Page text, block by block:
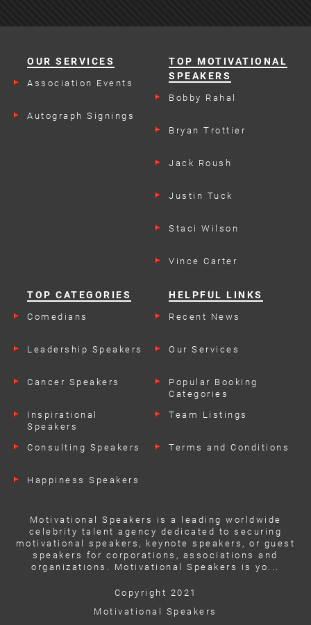
OUR SERVICES
Association Events
Autograph Signings
TOP MOTIVATIONAL
SPEAKERS
Bobby Rahal
Bryan Trottier
Jack Roush
Justin Tuck
Staci Wilson
Vince Carter
TOP CATEGORIES
Comedians
Leadership Speakers
Cancer Speakers
Inspirational
Speakers
Consulting Speakers
Happiness Speakers
HELPFUL LINKS
Recent News
Our Services
Popular Booking
Categories
Team Listings
Terms and Conditions
Motivational Speakers is a leading worldwide
celebrity talent agency dedicated to securing
motivational speakers, keynote speakers, or guest
speakers for corporations, associations and
organizations. Motivational Speakers is yo...
Copyright 2021
Motivational Speakers